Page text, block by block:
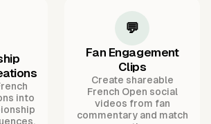
into
💬
Fan Engagement
Clips
Create shareable
French Open social
videos from fan
commentary and match